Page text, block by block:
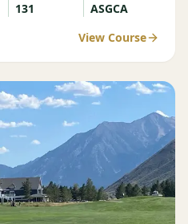
131 ASGCA
View Course